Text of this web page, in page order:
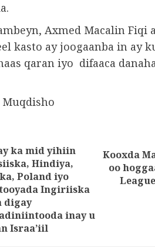
Axmed Macalin Fiqi
kasto ay joogaanba in ay
qaran iyo difaaca
Previous
ka mid yihiin
Hindiya,
Poland iyo
Ingiriiska
digay
inay u
Israa’iil
Next
Kooxda
oo